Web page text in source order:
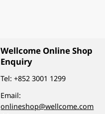
Wellcome Online Shop
Enquiry
Tel:+852 3001 1299
Email:
onlineshop@wellcome.com